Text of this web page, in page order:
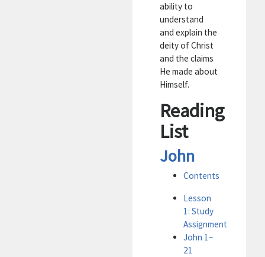
ability to
understand
and explain the
deity of Christ
and the claims
He made about
Himself.
Reading
List
John
Contents
Lesson
1: Study
Assignment
John 1–
21